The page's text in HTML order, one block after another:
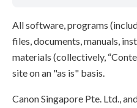
All software, programs
files, documents, manuals,
materials (collectively,
site on an "as is" basis.
Canon Singapore Pte. Ltd.,